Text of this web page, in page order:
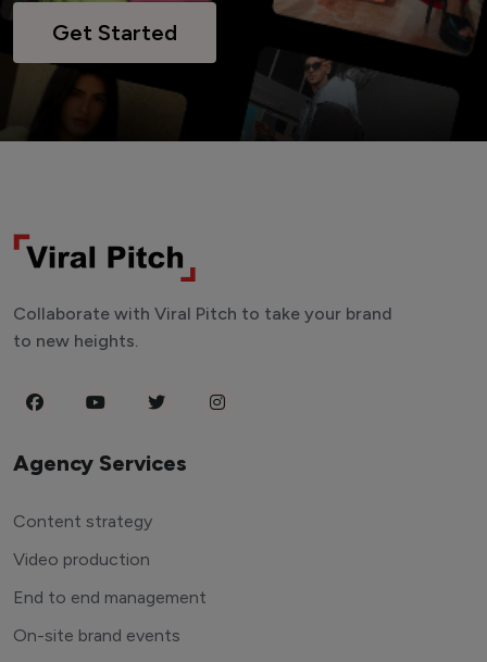
Get Started
Collaborate with Viral Pitch to take your brand
to new heights.
Agency Services
Content strategy
Video production
End to end management
On-site brand events